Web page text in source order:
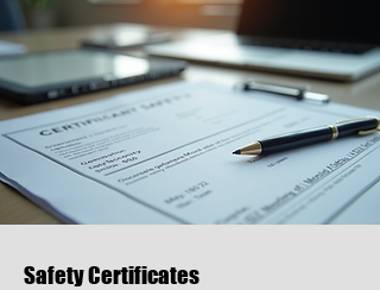
Safety Certificates